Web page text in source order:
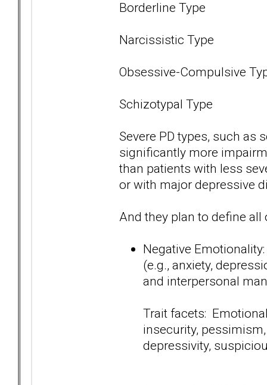
Borderline Type
Narcissistic Type
Obsessive-Compulsive
Schizotypal Type
Severe PD types, such as
significantly more
than patients with less
or with major depressive
And they plan to define
Negative
(e.g., anxiety,
and interpersonal
Trait facets:
insecurity,
depressivity,